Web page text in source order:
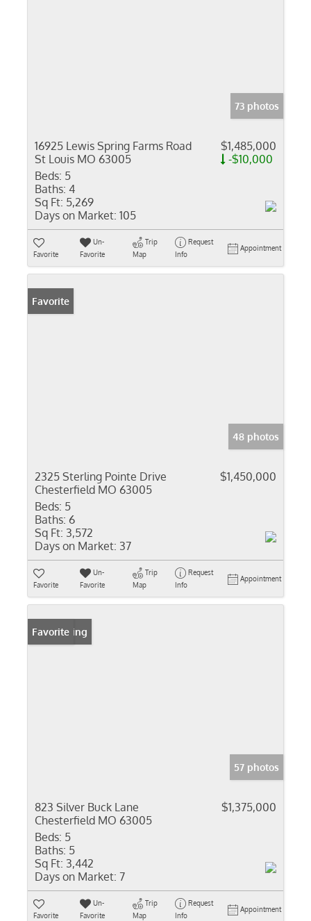
73 photos
16925 Lewis Spring Farms Road
St Louis MO 63005
$1,485,000
-$10,000
Beds: 5
Baths: 4
Sq Ft: 5,269
Days on Market: 105
Favorite
Un-
Favorite
Trip
Map
Request
Info
Appointment
Favorite
48 photos
2325 Sterling Pointe Drive
Chesterfield MO 63005
$1,450,000
Beds: 5
Baths: 6
Sq Ft: 3,572
Days on Market: 37
Favorite
Un-
Favorite
Trip
Map
Request
Info
Appointment
New Listing
Favorite
57 photos
823 Silver Buck Lane
Chesterfield MO 63005
$1,375,000
Beds: 5
Baths: 5
Sq Ft: 3,442
Days on Market: 7
Favorite
Un-
Favorite
Trip
Map
Request
Info
Appointment